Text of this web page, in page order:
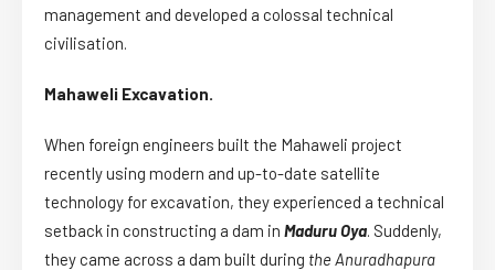
management and developed a colossal technical
civilisation.
Mahaweli Excavation.
When foreign engineers built the Mahaweli project
recently using modern and up-to-date satellite
technology for excavation, they experienced a technical
setback in constructing a dam in Maduru Oya. Suddenly,
they came across a dam built during the Anuradhapura